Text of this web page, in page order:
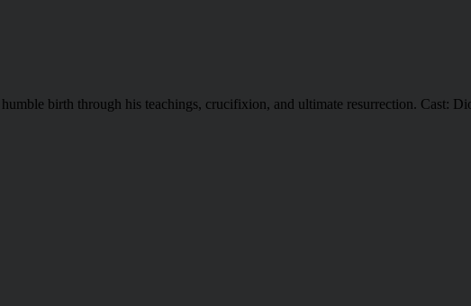
birth through his teachings, crucifixion, and ultimate resurrection. Cast: